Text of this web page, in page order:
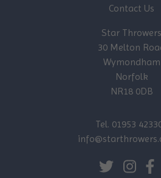
Contact Us
Star Throwers
30 Melton
Wymondham
Norfolk
NR18 0DB
Tel. 01953